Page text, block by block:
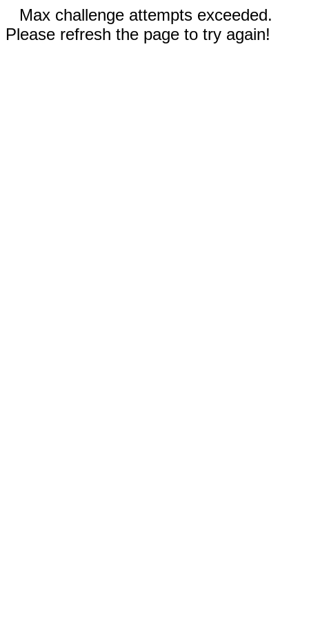
Max challenge attempts exceeded.
Please refresh the page to try again!